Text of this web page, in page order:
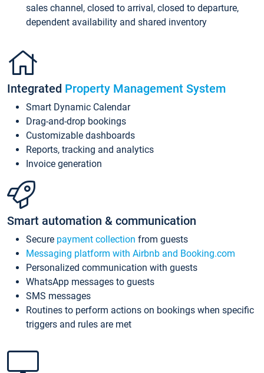
sales channel, closed to arrival, closed to departure,
dependent availability and shared inventory
Integrated Property Management System
Smart Dynamic Calendar
Drag-and-drop bookings
Customizable dashboards
Reports, tracking and analytics
Invoice generation
Smart automation & communication
Secure payment collection from guests
Messaging platform with Airbnb and Booking.com
Personalized communication with guests
WhatsApp messages to guests
SMS messages
Routines to perform actions on bookings when specific
triggers and rules are met